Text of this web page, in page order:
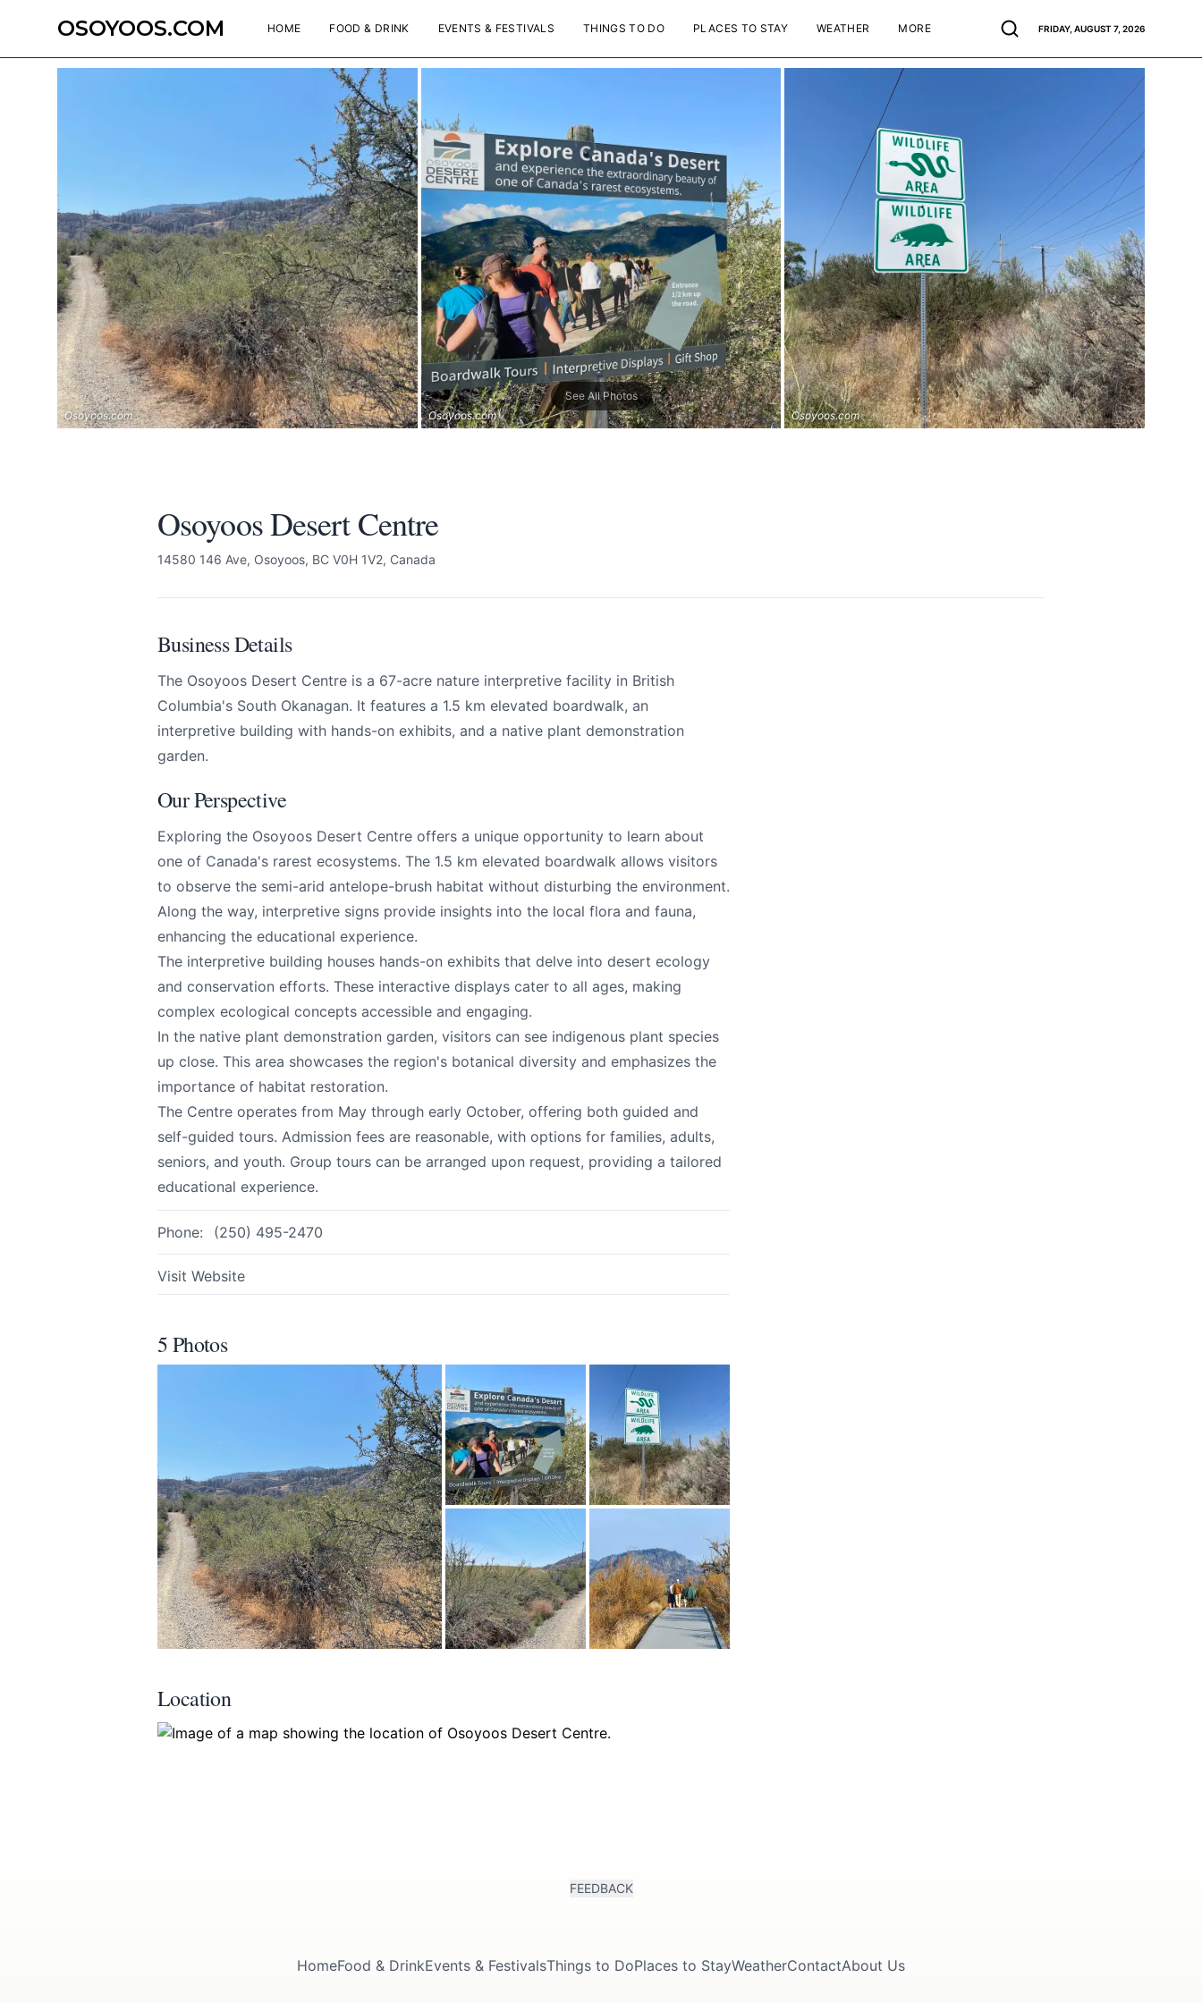
OSOYOOS.COM HOME FOOD & DRINK EVENTS & FESTIVALS THINGS TO DO PLACES TO STAY WEATHER MORE FRIDAY, AUGUST 7, 2026
Osoyoos.com Osoyoos.com Osoyoos.com
See All Photos
Osoyoos Desert Centre
14580 146 Ave, Osoyoos, BC V0H 1V2, Canada
Business Details
The Osoyoos Desert Centre is a 67-acre nature interpretive facility in British
Columbia's South Okanagan. It features a 1.5 km elevated boardwalk, an
interpretive building with hands-on exhibits, and a native plant demonstration
garden.
Our Perspective
Exploring the Osoyoos Desert Centre offers a unique opportunity to learn about
one of Canada's rarest ecosystems. The 1.5 km elevated boardwalk allows visitors
to observe the semi-arid antelope-brush habitat without disturbing the environment.
Along the way, interpretive signs provide insights into the local flora and fauna,
enhancing the educational experience.
The interpretive building houses hands-on exhibits that delve into desert ecology
and conservation efforts. These interactive displays cater to all ages, making
complex ecological concepts accessible and engaging.
In the native plant demonstration garden, visitors can see indigenous plant species
up close. This area showcases the region's botanical diversity and emphasizes the
importance of habitat restoration.
The Centre operates from May through early October, offering both guided and
self-guided tours. Admission fees are reasonable, with options for families, adults,
seniors, and youth. Group tours can be arranged upon request, providing a tailored
educational experience.
Phone: (250) 495-2470
Visit Website
5 Photos
Location
Osoyoos Desert Centre
All
FEEDBACK
HomeFood & DrinkEvents & FestivalsThings to DoPlaces to StayWeatherContactAbout Us
Send Feedback
We appreciate your help making Osoyoos.com as useful and accurate as
Page
Share your feedback